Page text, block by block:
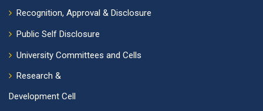
Recognition, Approval & Disclosure
Public Self Disclosure
University Committees and Cells
Research &
Development Cell